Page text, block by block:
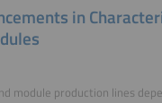
in
module production lines